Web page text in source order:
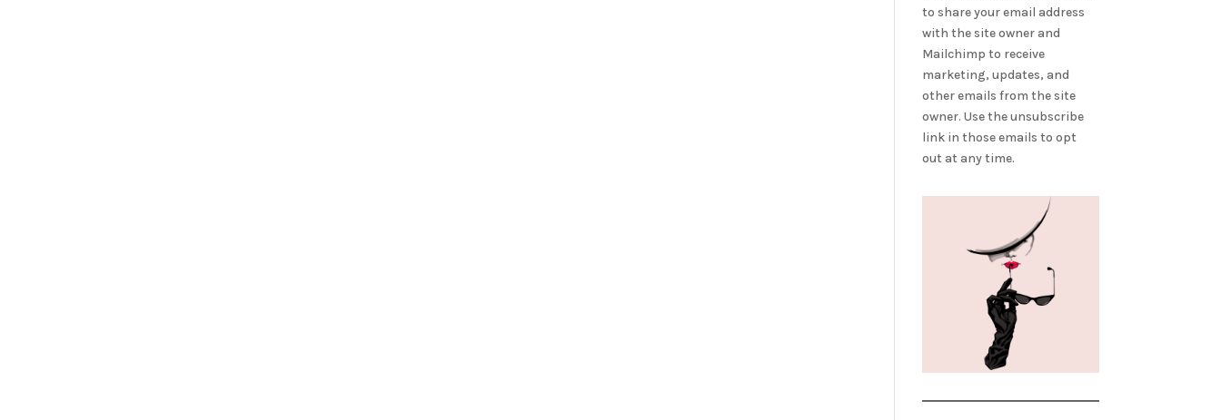
to share your email address
with the site owner and
Mailchimp to receive
marketing, updates, and
other emails from the site
owner. Use the unsubscribe
link in those emails to opt
out at any time.